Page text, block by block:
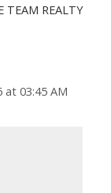
TEAM REALTY
03:45 AM